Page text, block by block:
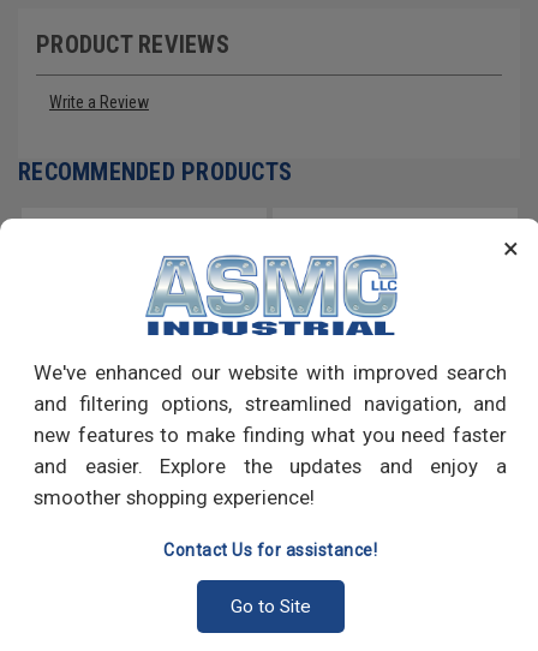
×
We've enhanced our website with improved search
and filtering options, streamlined navigation, and
new features to make finding what you need faster
and easier. Explore the updates and enjoy a
smoother shopping experience!
Contact Us for assistance!
Go to Site
PRODUCT REVIEWS
Write a Review
RECOMMENDED PRODUCTS
3/4" x 6 1/4" Sleeve Anchor
3/8" x 4" Sleeve Anchor Hex
Plated